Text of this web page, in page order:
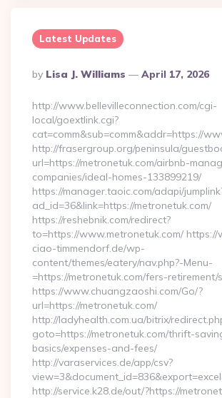
Latest Updates
Posted
By
By Lisa J. Williams April 17, 2026
http://www.bellevilleconnection.com/cgi-
local/goextlink.cgi?
cat=comm&sub=comm&addr=https://
http://frasergroup.org/peninsula/
url=https://metronetuk.com/airbnb-
companies/ideal-homes-133899219/
https://manager.taoic.com/adapi/
ad_id=36&link=https://metronetuk.com/
https://reshebnik.com/redirect?
to=https://www.metronetuk.com/
ciao-timmendorf.de/wp-
content/themes/eatery/nav.php?-Menu-
=https://metronetuk.com/fers-retirement/
https://www.chuangzaoshi.com/Go/?
url=https://metronetuk.com/
http://ladyhealth.com.ua/bitrix/
goto=https://metronetuk.com/thrift-
basics/expenses-and-fees/
http://varaservices.de/app/csv?
http://service.k28.de/out/?https://